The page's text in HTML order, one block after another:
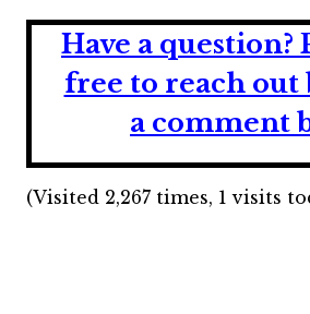
Have a question?
free to reach out
a comment
(Visited 2,267 times, 1 visits